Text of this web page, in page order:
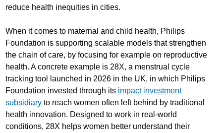
reduce health inequities in cities.
When it comes to maternal and child health, Philips
Foundation is supporting scalable models that strengthen
the chain of care, by focusing for example on reproductive
health. A concrete example is 28X, a menstrual cycle
tracking tool launched in 2026 in the UK, in which Philips
Foundation invested through its impact investment
subsidiary to reach women often left behind by traditional
health innovation. Designed to work in real-world
conditions, 28X helps women better understand their